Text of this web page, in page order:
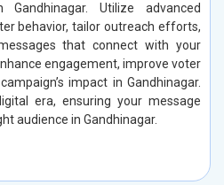
Utilize advanced
behavior, tailor outreach efforts,
that connect with your
engagement, improve voter
impact in Gandhinagar.
era, ensuring your message
audience in Gandhinagar.